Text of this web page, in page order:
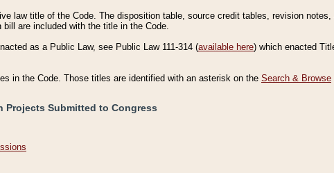
law title of the Code. The disposition table, source credit tables, revision
are included with the title in the Code.
as a Public Law, see Public Law 111-314 (available here) which enacted
in the Code. Those titles are identified with an asterisk on the Search & Browse
Submitted to Congress